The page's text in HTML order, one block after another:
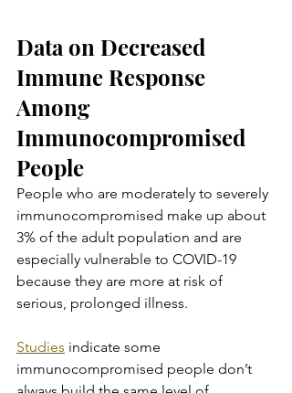
Data on Decreased
Immune Response
Among
Immunocompromised
People
People who are moderately to severely
immunocompromised make up about
3% of the adult population and are
especially vulnerable to COVID-19
because they are more at risk of
serious, prolonged illness.
Studies indicate some
immunocompromised people don’t